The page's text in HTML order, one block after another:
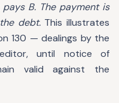
B. The payment is
debt.This illustrates
130 — dealings by the
until notice of
valid against the